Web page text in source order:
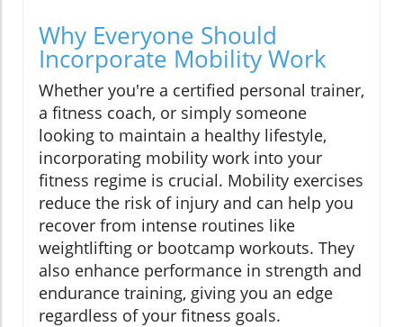
Why Everyone Should
Incorporate Mobility Work
Whether you're a certified personal trainer,
a fitness coach, or simply someone
looking to maintain a healthy lifestyle,
incorporating mobility work into your
fitness regime is crucial. Mobility exercises
reduce the risk of injury and can help you
recover from intense routines like
weightlifting or bootcamp workouts. They
also enhance performance in strength and
endurance training, giving you an edge
regardless of your fitness goals.